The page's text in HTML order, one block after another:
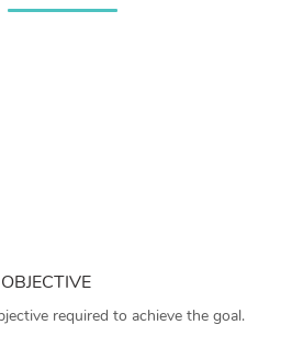
OBJECTIVE
required to achieve the goal.